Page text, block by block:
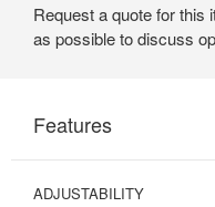
Request a quote for this
as possible to discuss
Features
ADJUSTABILITY